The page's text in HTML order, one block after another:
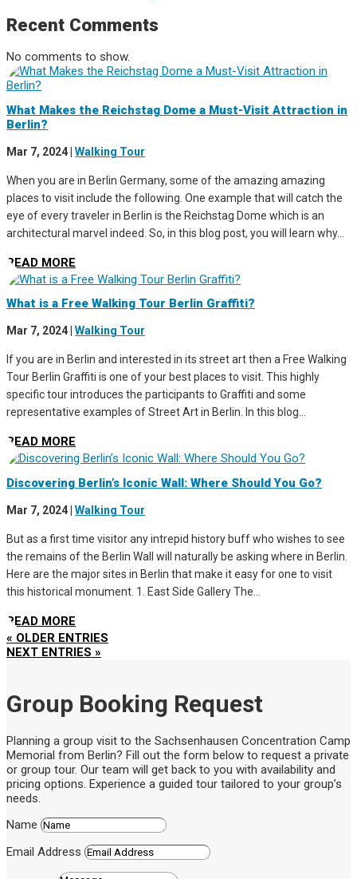
Recent Comments
No comments to show.
What Makes the Reichstag Dome a Must-Visit Attraction in
Berlin?
Mar 7, 2024 Walking Tour
When you are in Berlin Germany, some of the amazing amazing
places to visit include the following. One example that will catch the
eye of every traveler in Berlin is the Reichstag Dome which is an
architectural marvel indeed. So, in this blog post, you will learn why...
READ MORE
What is a Free Walking Tour Berlin Graffiti?
Mar 7, 2024 Walking Tour
If you are in Berlin and interested in its street art then a Free Walking
Tour Berlin Graffiti is one of your best places to visit. This highly
specific tour introduces the participants to Graffiti and some
representative examples of Street Art in Berlin. In this blog...
READ MORE
Discovering Berlin’s Iconic Wall: Where Should You Go?
Mar 7, 2024 Walking Tour
But as a first time visitor any intrepid history buff who wishes to see
the remains of the Berlin Wall will naturally be asking where in Berlin.
Here are the major sites in Berlin that make it easy for one to visit
this historical monument. 1. East Side Gallery The...
READ MORE
« OLDER ENTRIES
NEXT ENTRIES »
Group Booking Request
Planning a group visit to the Sachsenhausen Concentration Camp
Memorial from Berlin? Fill out the form below to request a private
or group tour. Our team will get back to you with availability and
pricing options. Experience a guided tour tailored to your group’s
needs.
Name
Email Address